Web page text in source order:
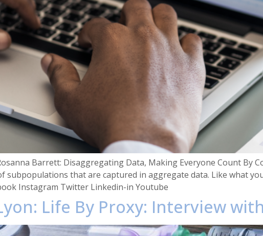
Barrett: Disaggregating Data, Making Everyone Count By
subpopulations that are captured in aggregate data. Like what
Instagram Twitter Linkedin-in Youtube
Life By Proxy: Interview